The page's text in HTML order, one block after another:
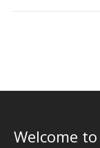
Welcome